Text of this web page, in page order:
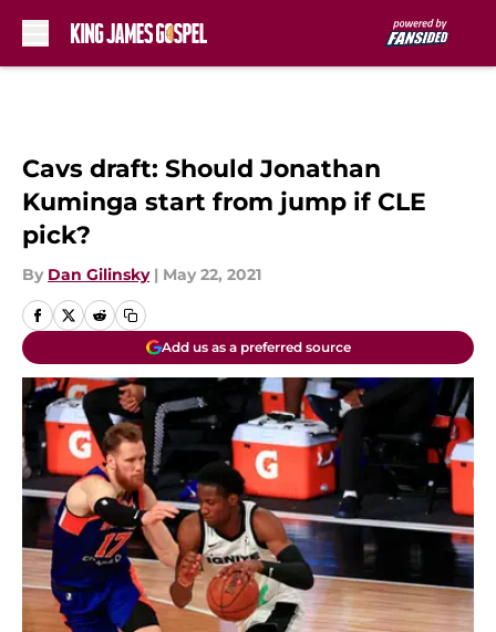
Cavs draft: Should Jonathan
Kuminga start from jump if CLE
pick?
By Dan Gilinsky | May 22, 2021
Add us as a preferred source